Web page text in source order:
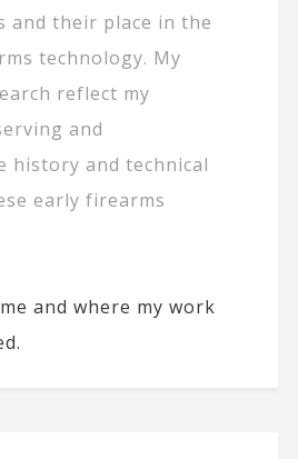
and their place in the
technology. My
reflect my
and
history and technical
early firearms
and where my work